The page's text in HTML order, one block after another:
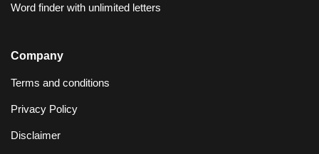
Word finder with unlimited letters
Company
Terms and conditions
Privacy Policy
Disclaimer